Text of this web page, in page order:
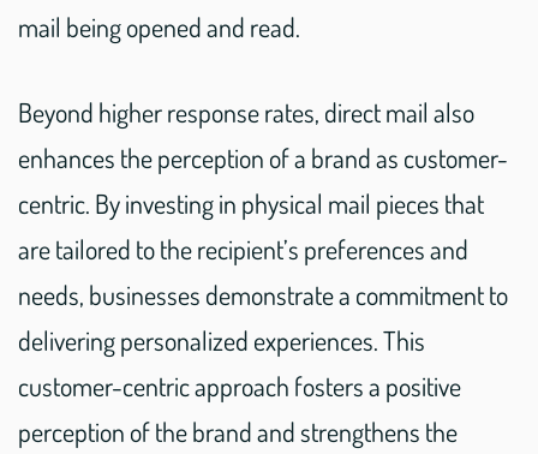
mail being opened and read.
Beyond higher response rates, direct mail also
enhances the perception of a brand as customer-
centric. By investing in physical mail pieces that
are tailored to the recipient’s preferences and
needs, businesses demonstrate a commitment to
delivering personalized experiences. This
customer-centric approach fosters a positive
perception of the brand and strengthens the